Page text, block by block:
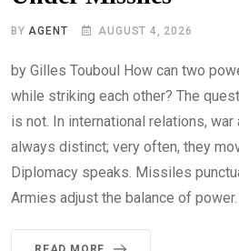
BYAGENT AUGUST 4, 2026
by Gilles Touboul How can two
while striking each other? The
is not. In international relations,
always distinct; very often, they
Diplomacy speaks. Missiles
Armies adjust the balance of